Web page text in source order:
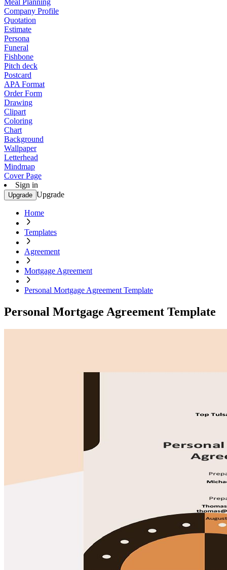
Meal Planning
Company Profile
Quotation
Estimate
Persona
Funeral
Fishbone
Pitch deck
Postcard
APA Format
Order Form
Drawing
Clipart
Coloring
Chart
Background
Wallpaper
Letterhead
Mindmap
Cover Page
Sign in
Upgrade Upgrade
Home
Templates
Agreement
Mortgage Agreement
Personal Mortgage Agreement Template
Personal Mortgage Agreement Template